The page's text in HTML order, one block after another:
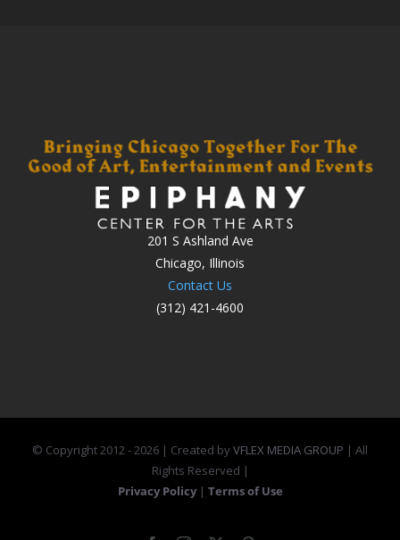
201 S Ashland Ave
Chicago, Illinois
Contact Us
(312) 421-4600
© Copyright 2012 -2026 | Created byVFLEX MEDIA GROUP | All
Rights Reserved |
Privacy Policy | Terms of Use